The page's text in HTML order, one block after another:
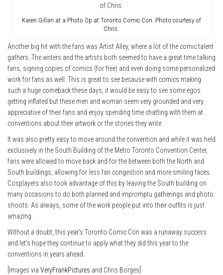
Karen Gillan at a Photo Op at Toronto Comic Con. Photo courtesy of
Chris.
Another big hit with the fans was Artist Alley, where a lot of the comic talent
gathers. The writers and the artists both seemed to have a great time talking
fans, signing copies of comics (for free) and even doing some personalized
work for fans as well. This is great to see because with comics making
such a huge comeback these days, it would be easy to see some egos
getting inflated but these men and woman seem very grounded and very
appreciative of their fans and enjoy spending time chatting with them at
conventions about their artwork or the stories they write.
It was also pretty easy to move around the convention and while it was held
exclusively in the South Building of the Metro Toronto Convention Center,
fans were allowed to move back and for the between both the North and
South buildings, allowing for less fan congestion and more smiling faces.
Cosplayers also took advantage of this by leaving the South building on
many occasions to do both planned and impromptu gatherings and photo
shoots. As always, some of the work people put into their outfits is just
amazing.
Without a doubt, this year’s Toronto Comic Con was a runaway success
and let’s hope they continue to apply what they did this year to the
conventions in years ahead.
[Images via VeryFrankPictures and Chris Borges]